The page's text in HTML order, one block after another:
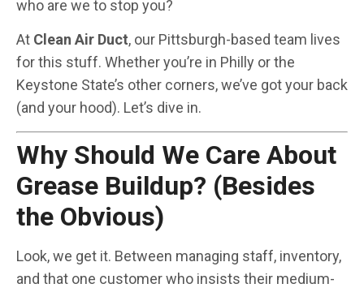
who are we to stop you?
At Clean Air Duct, our Pittsburgh-based team lives
for this stuff. Whether you’re in Philly or the
Keystone State’s other corners, we’ve got your back
(and your hood). Let’s dive in.
Why Should We Care About
Grease Buildup? (Besides
the Obvious)
Look, we get it. Between managing staff, inventory,
and that one customer who insists their medium-